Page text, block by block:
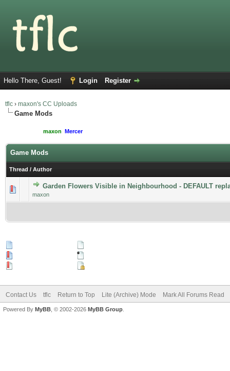
Hello There, Guest! Login Register
tflc › maxon's CC Uploads
Game Mods
maxon Mercer
Game Mods
Thread / Author
Garden Flowers Visible in Neighbourhood - DEFAULT
maxon
Contact Us tflc Return to Top Lite (Archive) Mode Mark All Forums Read
Powered By MyBB , © 2002-2026 MyBB Group